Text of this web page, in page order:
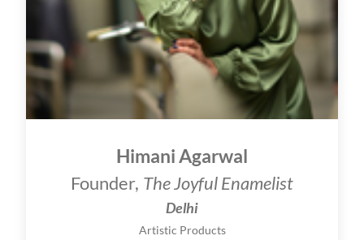
Himani Agarwal
Founder, The Joyful Enamelist
Delhi
Artistic Products